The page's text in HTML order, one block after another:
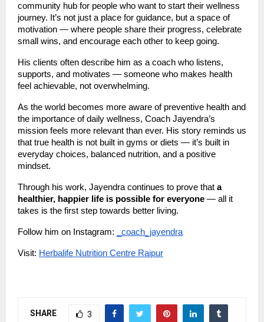
community hub for people who want to start their wellness
journey. It’s not just a place for guidance, but a space of
motivation — where people share their progress, celebrate
small wins, and encourage each other to keep going.
His clients often describe him as a coach who listens,
supports, and motivates — someone who makes health
feel achievable, not overwhelming.
As the world becomes more aware of preventive health and
the importance of daily wellness, Coach Jayendra’s
mission feels more relevant than ever. His story reminds us
that true health is not built in gyms or diets — it’s built in
everyday choices, balanced nutrition, and a positive
mindset.
Through his work, Jayendra continues to prove that a
healthier, happier life is possible for everyone — all it
takes is the first step towards better living.
Follow him on Instagram: _coach_jayendra
Visit: Herbalife Nutrition Centre Raipur
SHARE 3